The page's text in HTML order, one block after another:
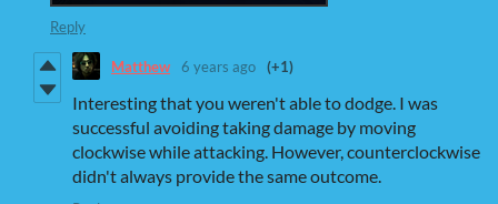
Reply
Matthew 6 years ago (+1)
Interesting that you weren't able to dodge. I was
successful avoiding taking damage by moving
clockwise while attacking. However, counterclockwise
didn't always provide the same outcome.